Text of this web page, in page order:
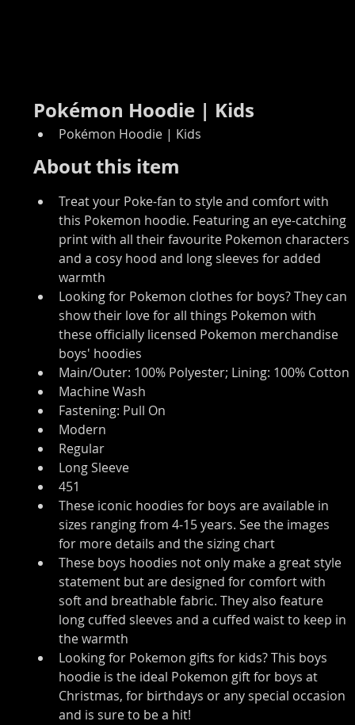
Pokémon Hoodie | Kids
Pokémon Hoodie | Kids
About this item
Treat your Poke-fan to style and comfort with
this Pokemon hoodie. Featuring an eye-catching
print with all their favourite Pokemon characters
and a cosy hood and long sleeves for added
warmth
Looking for Pokemon clothes for boys? They can
show their love for all things Pokemon with
these officially licensed Pokemon merchandise
boys' hoodies
Main/Outer: 100% Polyester; Lining: 100% Cotton
Machine Wash
Fastening: Pull On
Modern
Regular
Long Sleeve
451
These iconic hoodies for boys are available in
sizes ranging from 4-15 years. See the images
for more details and the sizing chart
These boys hoodies not only make a great style
statement but are designed for comfort with
soft and breathable fabric. They also feature
long cuffed sleeves and a cuffed waist to keep in
the warmth
Looking for Pokemon gifts for kids? This boys
hoodie is the ideal Pokemon gift for boys at
Christmas, for birthdays or any special occasion
and is sure to be a hit!